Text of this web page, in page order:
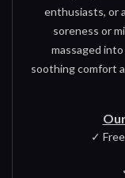
enthusiasts, or
soreness or
massaged
soothing comfort
✓